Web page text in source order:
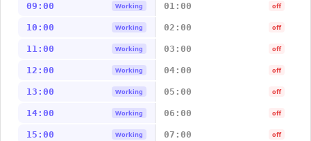
09:00 Working 01:00 off
10:00 Working 02:00 off
11:00 Working 03:00 off
12:00 Working 04:00 off
13:00 Working 05:00 off
14:00 Working 06:00 off
15:00 Working 07:00 off